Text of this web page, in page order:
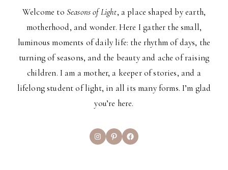
Welcome to Seasons of Light, a place shaped by earth,
motherhood, and wonder. Here I gather the small,
luminous moments of daily life: the rhythm of days, the
turning of seasons, and the beauty and ache of raising
children. I am a mother, a keeper of stories, and a
lifelong student of light, in all its many forms. I’m glad
you’re here.
InstagramPinterestFacebook